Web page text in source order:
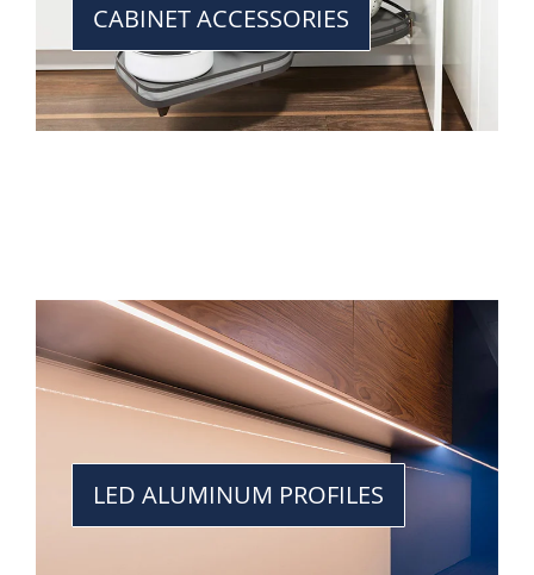
CABINET ACCESSORIES
LED ALUMINUM PROFILES